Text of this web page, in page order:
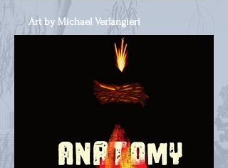
Art by Michael Verlangieri